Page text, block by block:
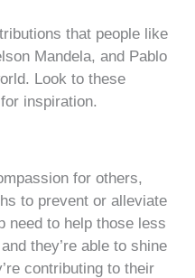
that people like
Mandela, and Pablo
Look to these
inspiration.
for others,
to prevent or alleviate
need to help those less
they’re able to shine
contributing to their